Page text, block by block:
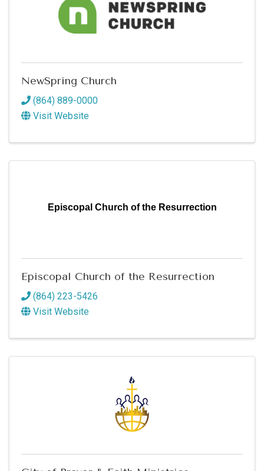
NewSpring Church
(864) 889-0000
Visit Website
Episcopal Church of the Resurrection
Episcopal Church of the Resurrection
(864) 223-5426
Visit Website
Sign up for updates!
Get news from Greenwood SC Chamber of